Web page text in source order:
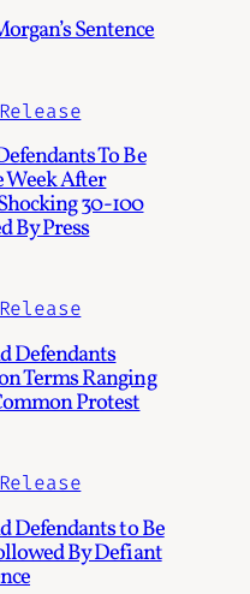
Sentence
To Be
Week After
30-100
By Press
Defendants
Terms Ranging
Protest
Defendants to Be
By Defiant